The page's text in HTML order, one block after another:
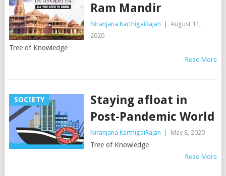
Ram Mandir
Niranjana KarthigaiRajan
August 11,
2020
Tree of Knowledge
Read More
SOCIETY
Staying afloat in
Post-Pandemic World
Niranjana KarthigaiRajan May 8, 2020
Tree of Knowledge
Read More